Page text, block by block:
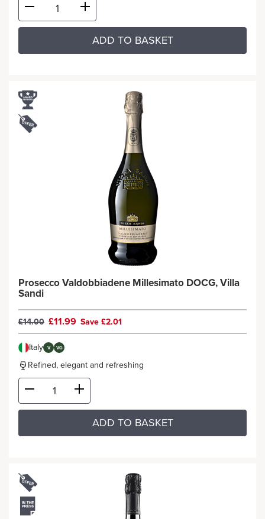
ADD TO BASKET
Prosecco Valdobbiadene Millesimato DOCG, Villa
Sandi
£14.00 £11.99 Save £2.01
Italy V VG
Refined, elegant and refreshing
ADD TO BASKET